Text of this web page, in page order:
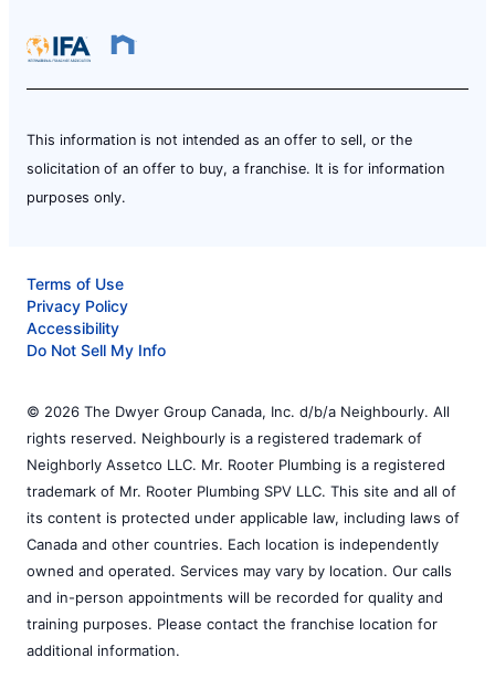
This information is not intended as an offer to sell, or the
solicitation of an offer to buy, a franchise. It is for information
purposes only.
Terms of Use
Privacy Policy
Accessibility
Do Not Sell My Info
© 2026 The Dwyer Group Canada, Inc. d/b/a Neighbourly. All
rights reserved. Neighbourly is a registered trademark of
Neighborly Assetco LLC. Mr. Rooter Plumbing is a registered
trademark of Mr. Rooter Plumbing SPV LLC. This site and all of
its content is protected under applicable law, including laws of
Canada and other countries. Each location is independently
owned and operated. Services may vary by location. Our calls
and in-person appointments will be recorded for quality and
training purposes. Please contact the franchise location for
additional information.